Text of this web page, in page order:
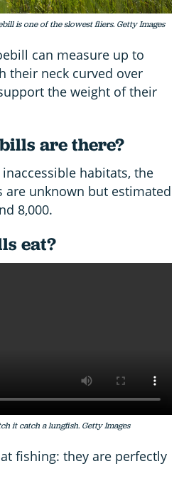
is one of the slowest fliers. Getty Images
can measure up to
their neck curved over
the weight of their
are there?
habitats, the
are unknown but estimated
8,000.
eat?
it catch a lungfish. Getty Images
fishing: they are perfectly